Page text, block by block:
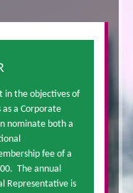
in the objectives of
as a Corporate
nominate both a
fee of a
The annual
Representative is